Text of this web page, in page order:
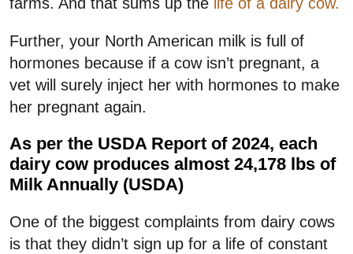
farms. And that sums up the life of a dairy cow.
Further, your North American milk is full of
hormones because if a cow isn’t pregnant, a
vet will surely inject her with hormones to make
her pregnant again.
As per the USDA Report of 2024, each
dairy cow produces almost 24,178 lbs of
Milk Annually (USDA)
One of the biggest complaints from dairy cows
is that they didn’t sign up for a life of constant